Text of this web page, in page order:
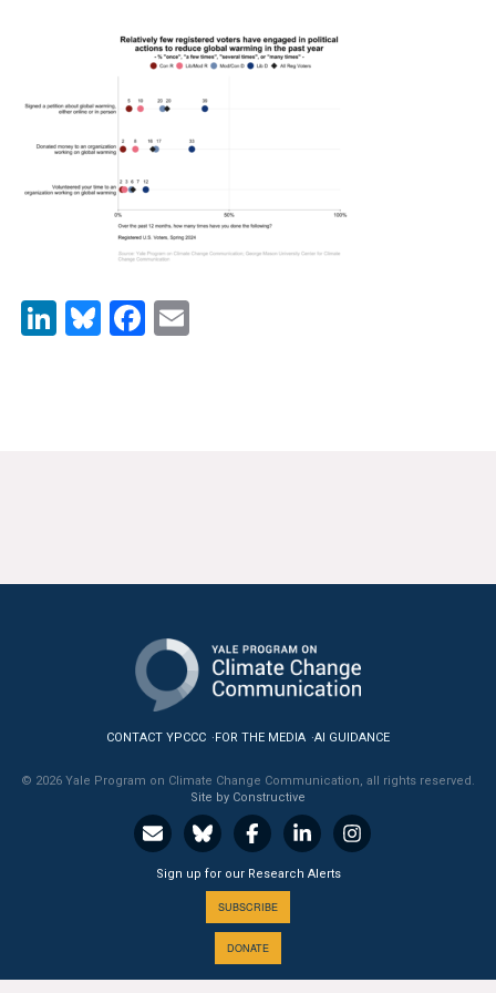
Events
Climate Change in the American Mind (CCAM)
Tools & Interactives
US Climate Opinion Maps
US Climate Opinion Factsheets
Six Americas Super Short Survey (SASSY)
Resources for Educators
All Tools & Interactives
LinkedIn
BlueskyFacebook
CONTACT YPCCC FOR THE MEDIA AI GUIDANCE
© 2026 Yale Program on Climate Change Communication, all rights reserved.
Site by Constructive
Sign up for our Research Alerts
SUBSCRIBE
DONATE